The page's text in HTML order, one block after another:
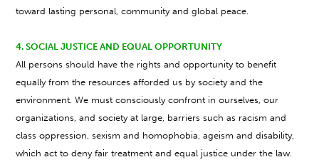
toward lasting personal, community and global peace.
4. SOCIAL JUSTICE AND EQUAL OPPORTUNITY
All persons should have the rights and opportunity to benefit
equally from the resources afforded us by society and the
environment. We must consciously confront in ourselves, our
organizations, and society at large, barriers such as racism and
class oppression, sexism and homophobia, ageism and disability,
which act to deny fair treatment and equal justice under the law.